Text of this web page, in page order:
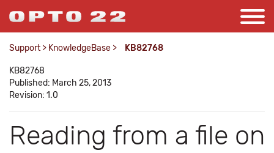
Support > KnowledgeBase > KB82768
KB82768
Published: March 25, 2013
Revision: 1.0
Reading from a file on